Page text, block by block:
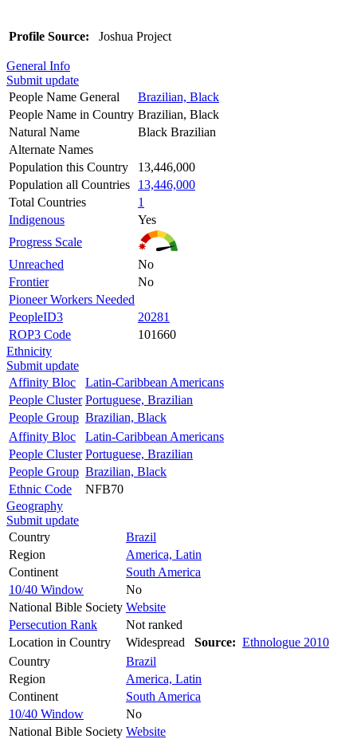
Profile Source: Joshua Project
General Info
Submit update
People Name General
Brazilian, Black
People Name in Country Brazilian, Black
Natural Name
Black Brazilian
Alternate Names
Population this Country
13,446,000
Population all Countries
13,446,000
Total Countries
1
Indigenous
Yes
Progress Scale
Unreached
No
Frontier
No
Pioneer Workers Needed
PeopleID3
20281
ROP3 Code
101660
Ethnicity
Submit update
Affinity Bloc
Latin-Caribbean Americans
People Cluster Portuguese, Brazilian
People Group Brazilian, Black
Affinity Bloc
Latin-Caribbean Americans
People Cluster Portuguese, Brazilian
People Group Brazilian, Black
Ethnic Code
NFB70
Geography
Submit update
Country
Brazil
Region
America, Latin
Continent
South America
10/40 Window
No
National Bible Society Website
Persecution Rank
Not ranked
Location in Country
Widespread Source: Ethnologue 2010
Country
Brazil
Region
America, Latin
Continent
South America
10/40 Window
No
National Bible Society Website